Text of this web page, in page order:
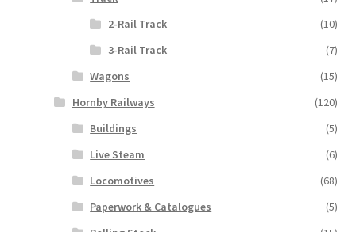
2-Rail Track
(10)
3-Rail Track
(7)
Wagons
(15)
Hornby Railways
(120)
Buildings
(5)
Live Steam
(6)
Locomotives
(68)
Paperwork & Catalogues
(5)